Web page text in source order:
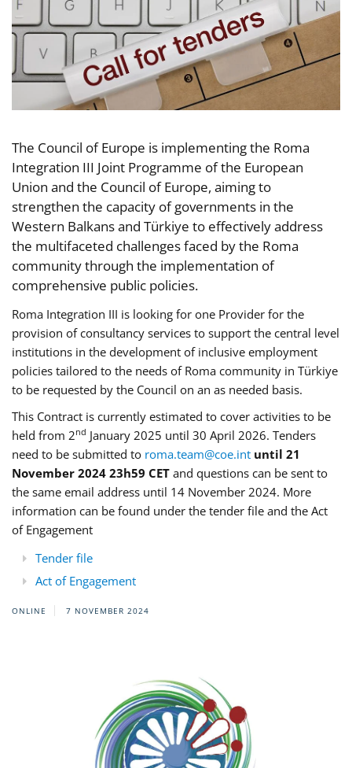
The Council of Europe is implementing the Roma
Integration III Joint Programme of the European
Union and the Council of Europe, aiming to
strengthen the capacity of governments in the
Western Balkans and Türkiye to effectively address
the multifaceted challenges faced by the Roma
community through the implementation of
comprehensive public policies.
Roma Integration III is looking for one Provider for the
provision of consultancy services to support the central level
institutions in the development of inclusive employment
policies tailored to the needs of Roma community in Türkiye
to be requested by the Council on an as needed basis.
This Contract is currently estimated to cover activities to be
held from 2nd January 2025 until 30 April 2026. Tenders
need to be submitted to roma.team@coe.int until 21
November 2024 23h59 CET and questions can be sent to
the same email address until 14 November 2024. More
information can be found under the tender file and the Act
of Engagement
Tender file
Act of Engagement
ONLINE 7 NOVEMBER 2024